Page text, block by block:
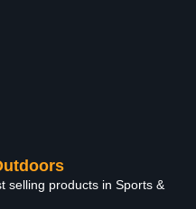
selling products in Sports &